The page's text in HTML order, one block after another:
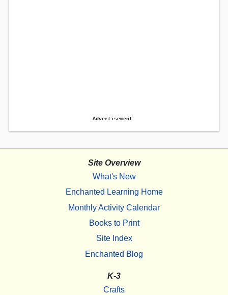
Advertisement.
Site Overview
What's New
Enchanted Learning Home
Monthly Activity Calendar
Books to Print
Site Index
Enchanted Blog
K-3
Crafts